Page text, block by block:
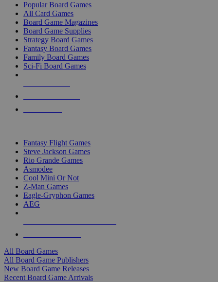
Popular Board Games
All Card Games
Board Game Magazines
Board Game Supplies
Strategy Board Games
Fantasy Board Games
Family Board Games
Sci-Fi Board Games
Fantasy Flight Games
Steve Jackson Games
Rio Grande Games
Asmodee
Cool Mini Or Not
Z-Man Games
Eagle-Gryphon Games
AEG
All Board Games
All Board Game Publishers
New Board Game Releases
Recent Board Game Arrivals